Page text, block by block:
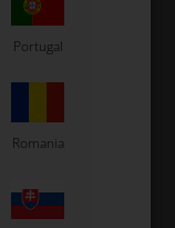
Portugal
Romania